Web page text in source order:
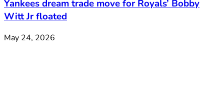
Yankees dream trade move for Royals’ Bobby
Witt Jr floated
May 24, 2026